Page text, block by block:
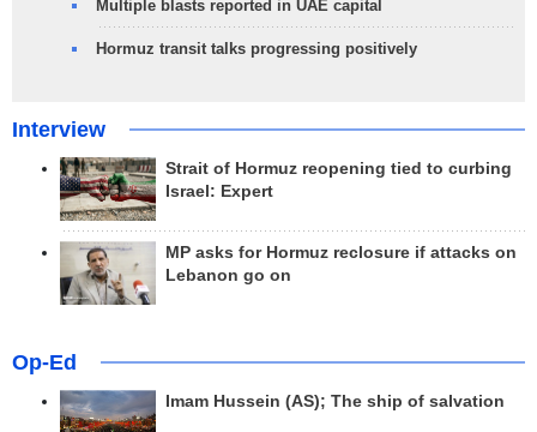
Multiple blasts reported in UAE capital
Hormuz transit talks progressing positively
Interview
Strait of Hormuz reopening tied to curbing
Israel: Expert
MP asks for Hormuz reclosure if attacks on
Lebanon go on
Op-Ed
Imam Hussein (AS); The ship of salvation